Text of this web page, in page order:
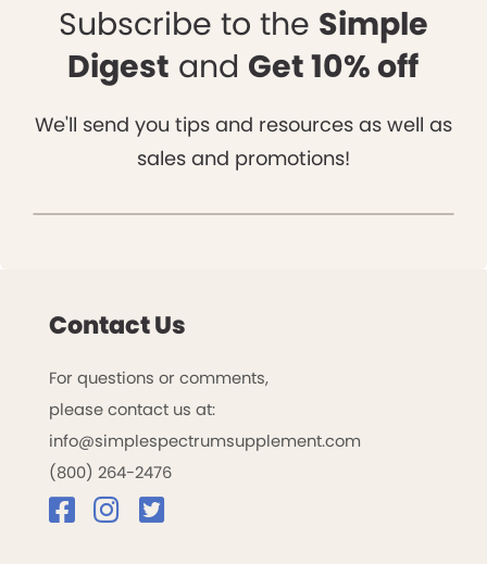
Subscribe to the Simple
Digest and Get 10% off
We'll send you tips and resources as well as
sales and promotions!
Contact Us
For questions or comments,
please contact us at:
info@simplespectrumsupplement.com
(800) 264-2476